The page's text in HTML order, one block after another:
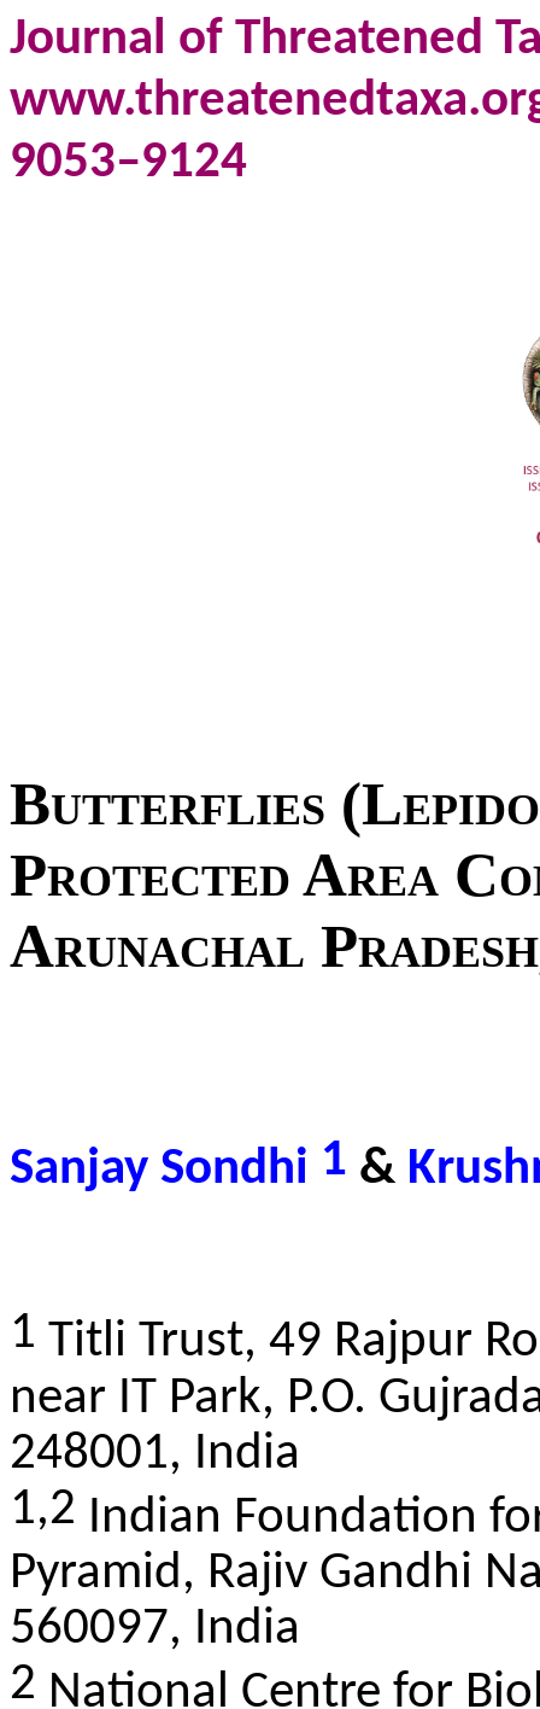
Journal of Threatened
9053–9124
Butterflies
Protected Area
Arunachal
Sanjay Sondhi 1 &
1 Titli Trust, 49 Rajpur
near IT Park, P.O.
248001, India
1,2 Indian Foundation
Pyramid, Rajiv Gandhi
560097, India
2 National Centre for